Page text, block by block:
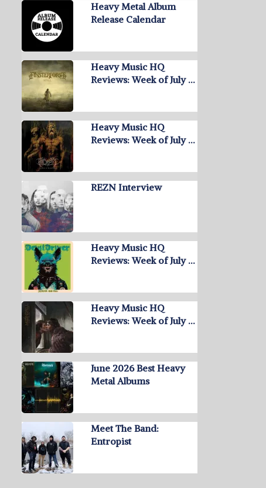
Heavy Metal Album
Release Calendar
Heavy Music HQ
Reviews: Week of July …
Heavy Music HQ
Reviews: Week of July …
REZN Interview
Heavy Music HQ
Reviews: Week of July …
Heavy Music HQ
Reviews: Week of July …
June 2026 Best Heavy
Metal Albums
Meet The Band:
Entropist